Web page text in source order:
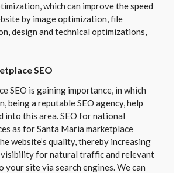
which can improve the speed
by image optimization, file
design and technical optimizations,
SEO
SEO is gaining importance, in which
being a reputable SEO agency, help
into this area. SEO for national
as for Santa Maria marketplace
website’s quality, thereby increasing
visibility for natural traffic and relevant
your site via search engines. We can